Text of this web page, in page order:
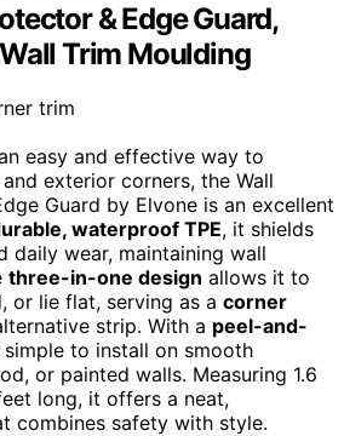
& Edge Guard,
Trim Moulding
easy and effective way to
exterior corners, the Wall
Guard by Elvone is an excellent
waterproof TPE, it shields
daily wear, maintaining wall
three-in-one design allows it to
or lie flat, serving as a corner
strip. With a peel-and-
simple to install on smooth
or painted walls. Measuring 1.6
long, it offers a neat,
combines safety with style.